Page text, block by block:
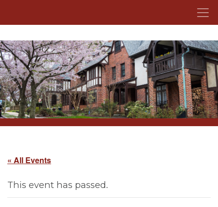
« All Events
This event has passed.